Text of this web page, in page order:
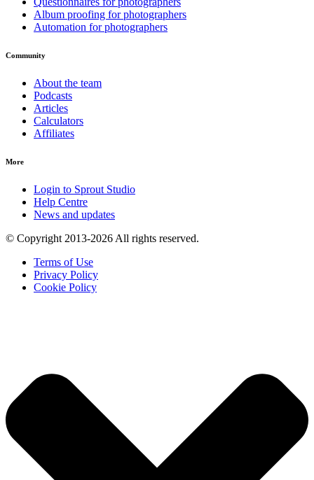
Album proofing for photographers
Automation for photographers
Community
About the team
Podcasts
Articles
Calculators
Affiliates
More
Login to Sprout Studio
Help Centre
News and updates
© Copyright 2013-2026 All rights reserved.
Terms of Use
Privacy Policy
Cookie Policy